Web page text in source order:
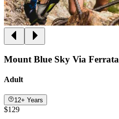
Mount Blue Sky Via Ferrata
Adult
12+ Years
$129